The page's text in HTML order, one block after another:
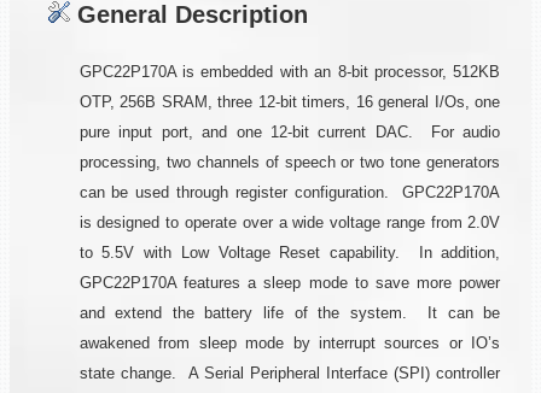
General Description
GPC22P170A is embedded with an 8-bit processor, 512KB
OTP, 256B SRAM, three 12-bit timers, 16 general I/Os, one
pure input port, and one 12-bit current DAC. For audio
processing, two channels of speech or two tone generators
can be used through register configuration. GPC22P170A
is designed to operate over a wide voltage range from 2.0V
to 5.5V with Low Voltage Reset capability. In addition,
GPC22P170A features a sleep mode to save more power
and extend the battery life of the system. It can be
awakened from sleep mode by interrupt sources or IO’s
state change. A Serial Peripheral Interface (SPI) controller